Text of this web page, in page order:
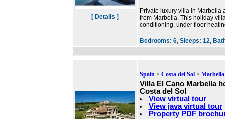
[ Details ]
Private luxury villa in Marbella
from Marbella. This holiday
conditioning, under floor
Bedrooms: 6, Sleeps: 12,
Spain> Costa del Sol> Marbella
Villa El Cano Marbella
Costa del Sol
View virtual tour
View java virtual tour
Property PDF